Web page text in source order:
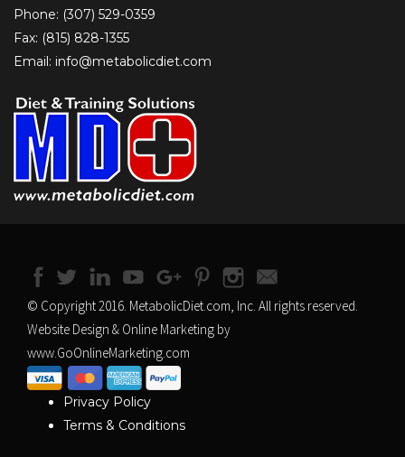
Phone: (307) 529-0359
Fax: (815) 828-1355
Email: info@metabolicdiet.com
© Copyright 2016. MetabolicDiet.com, Inc. All rights reserved.
Website Design & Online Marketing by
www.GoOnlineMarketing.com
Privacy Policy
Terms & Conditions